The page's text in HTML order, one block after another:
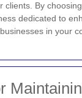
clients. By
dedicated to
in your